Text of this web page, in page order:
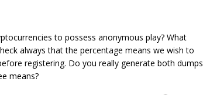
to possess anonymous play? What
always that the percentage means we wish to
registering. Do you really generate both dumps
means?